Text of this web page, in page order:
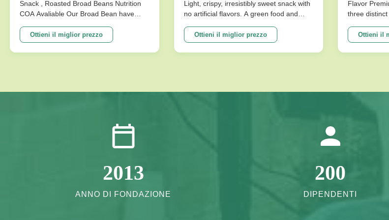
disponibile
Snack , Roasted Broad Beans Nutrition
COA Avaliable Our Broad Bean have
on the traditional flavor. After the effort
our research department, we frist created
braod bean chips in China. Introducing
Ottieni il miglior prezzo
Senza Aromi Artificiali Buono
Per La Milza E Lo Stomaco
Light, crispy, irresistibly sweet snack with
no artificial flavors. A green food and
Specifications Product Name Saqima
Traditional Chinese Honey Pastry Light
Crispy Irresistibly Sweet Snack No
Ottieni il miglior prezzo
Flavor
three
baked for a
satisfies
on health.
Ottieni il
2013
ANNO DI FONDAZIONE
200
DIPENDENTI